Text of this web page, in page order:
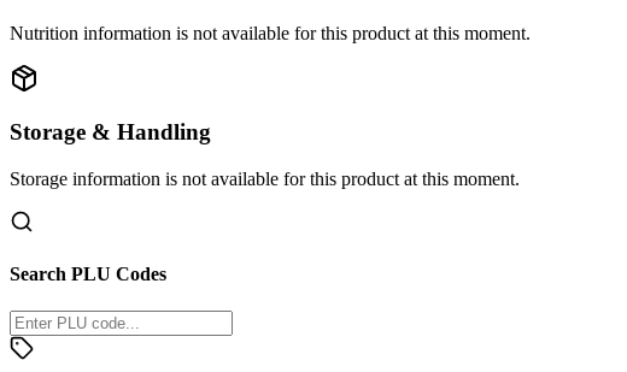
Nutrition information is not available for this product at this moment.
Storage & Handling
Storage information is not available for this product at this moment.
Search PLU Codes